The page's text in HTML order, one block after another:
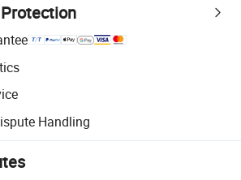
with platform-supported logistics.
inspection for quality and quantity checks.
Handling
resolution, including refunds or returns